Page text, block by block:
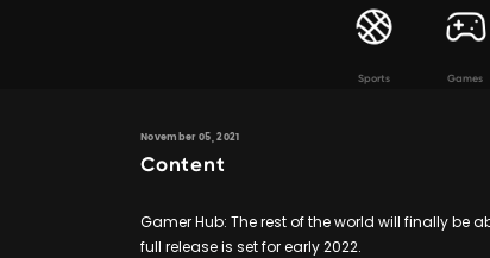
Sports Games
November 05, 2021
Content
Gamer Hub: The rest of the world will finally be
full release is set for early 2022.